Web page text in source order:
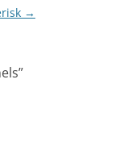
→
”